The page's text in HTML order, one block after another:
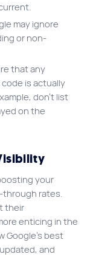
may ignore
or non-
that any
is actually
don’t list
on the
your
through rates.
their
enticing in the
Google’s best
and